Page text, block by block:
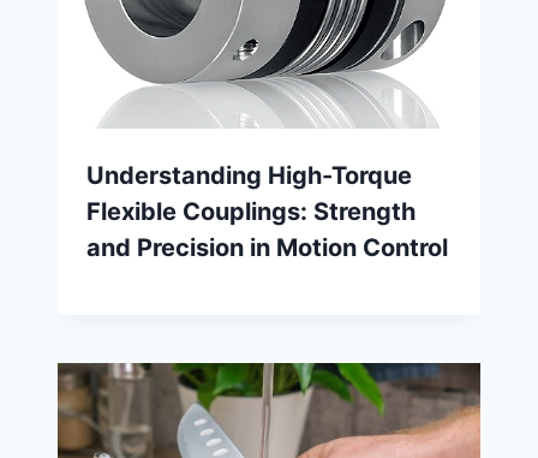
Understanding High-Torque
Flexible Couplings: Strength
and Precision in Motion Control